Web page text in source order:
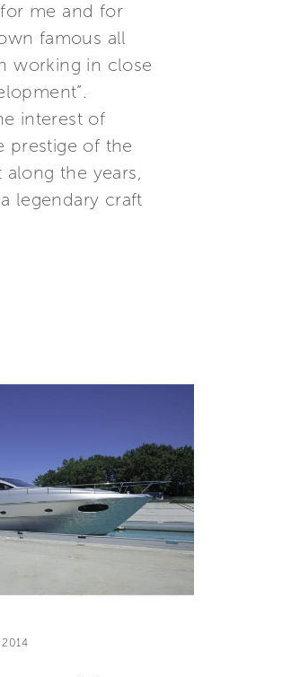
me and for
famous all
working in close
interest of
prestige of the
the years,
legendary craft